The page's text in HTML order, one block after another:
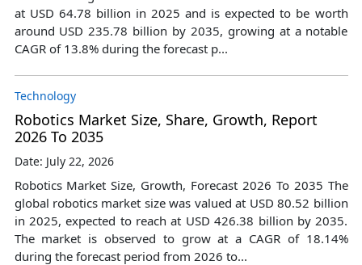
at USD 64.78 billion in 2025 and is expected to be worth
around USD 235.78 billion by 2035, growing at a notable
CAGR of 13.8% during the forecast p...
Technology
Robotics Market Size, Share, Growth, Report
2026 To 2035
Date: July 22, 2026
Robotics Market Size, Growth, Forecast 2026 To 2035 The
global robotics market size was valued at USD 80.52 billion
in 2025, expected to reach at USD 426.38 billion by 2035.
The market is observed to grow at a CAGR of 18.14%
during the forecast period from 2026 to...